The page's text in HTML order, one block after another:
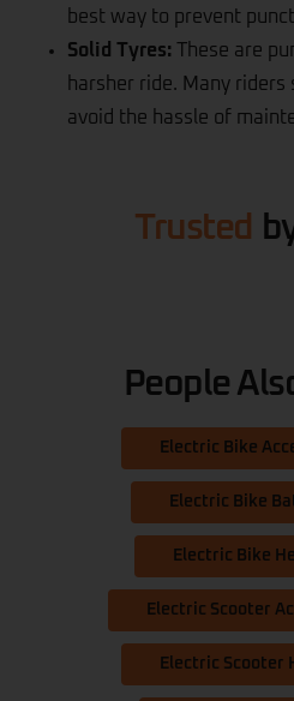
best way to prevent
Solid Tyres: These are
harsher ride. Many
avoid the hassle of
Trusted
People
Electric Bike
Electric Bike
Electric Bike
Electric Scooter
Electric Scooter